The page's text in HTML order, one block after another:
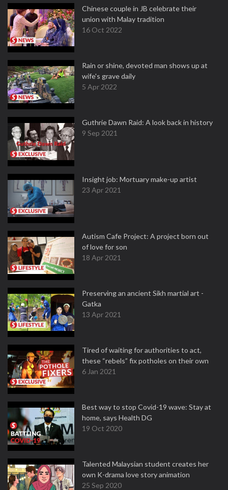
Chinese couple in JB celebrate their
union with Malay tradition
16 Oct 2022
Rain or shine, devoted man shows up at
wife's grave daily
5 Apr 2022
Guthrie Dawn Raid: A look back in history
9 Sep 2021
Insight job: Mortuary make-up artist
23 Apr 2021
Autism Cafe Project: A project born out
of love for son
18 Apr 2021
Preserving an ancient Sikh martial art -
Gatka
13 Apr 2021
Tired of waiting for authorities to act,
these “rebels” fix potholes on their own
6 Jan 2021
Best way to stop Covid-19 wave: Stay at
home, says Health DG
19 Oct 2020
Talented Malaysian student creates her
own K-drama love story animation
25 Sep 2020